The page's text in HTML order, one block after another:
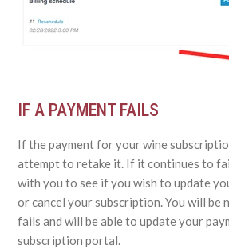
IF A PAYMENT FAILS
If the payment for your wine
attempt to retake it. If it continues to
with you to see if you wish to update
or cancel your subscription. You will be
fails and will be able to update your
subscription portal.